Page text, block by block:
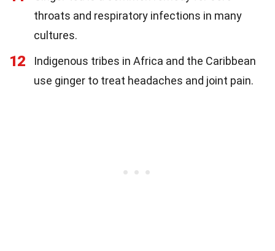
throats and respiratory infections in many
cultures.
12
Indigenous tribes in Africa and the Caribbean
use ginger to treat headaches and joint pain.